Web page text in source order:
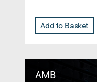
Add to Basket
AMB